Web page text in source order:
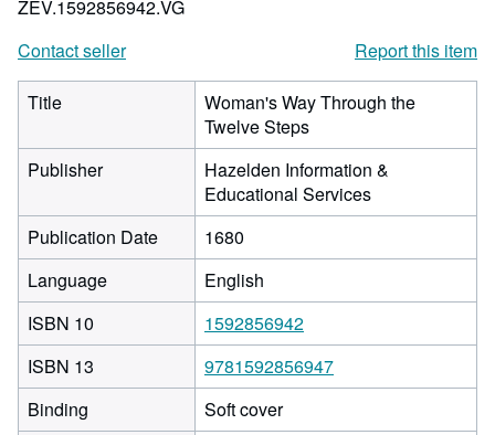
ZEV.1592856942.VG
Contact seller
Report this item
Title
Woman's Way Through the
Twelve Steps
Publisher
Hazelden Information &
Educational Services
Publication Date
1680
Language
English
ISBN 10
1592856942
ISBN 13
9781592856947
Binding
Soft cover